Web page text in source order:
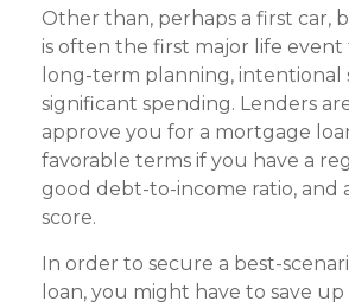
Other than, perhaps a first car,
is often the first major life
long-term planning, intentional
significant spending. Lenders
approve you for a mortgage
favorable terms if you have a
good debt-to-income ratio, and
score.
In order to secure a best-
loan, you might have to save